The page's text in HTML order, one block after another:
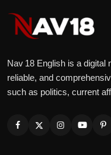
Nav 18 English is a digital
reliable, and
such as politics, current